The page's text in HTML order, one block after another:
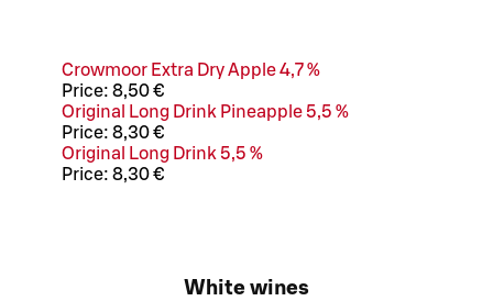
Crowmoor Extra Dry Apple 4,7 %
Price: 8,50 €
Original Long Drink Pineapple 5,5 %
Price: 8,30 €
Original Long Drink 5,5 %
Price: 8,30 €
White wines